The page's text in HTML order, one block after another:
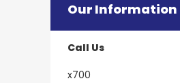
Our Information
Call Us
x700